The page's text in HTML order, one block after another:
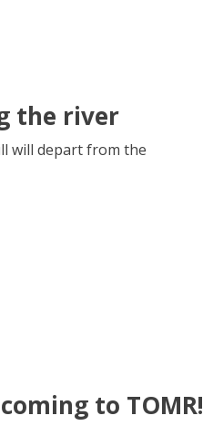
the river
will depart from the
to TOMR!